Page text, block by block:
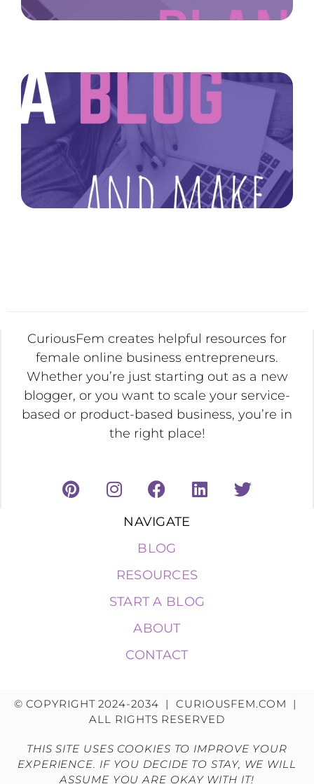
CuriousFem creates helpful resources for
female online business entrepreneurs.
Whether you’re just starting out as a new
blogger, or you want to scale your service-
based or product-based business, you’re in
the right place!
NAVIGATE
BLOG
RESOURCES
START A BLOG
ABOUT
CONTACT
© COPYRIGHT 2024-2034 | CURIOUSFEM.COM |
ALL RIGHTS RESERVED
THIS SITE USES COOKIES TO IMPROVE YOUR
EXPERIENCE. IF YOU DECIDE TO STAY, WE WILL
ASSUME YOU ARE OKAY WITH IT!